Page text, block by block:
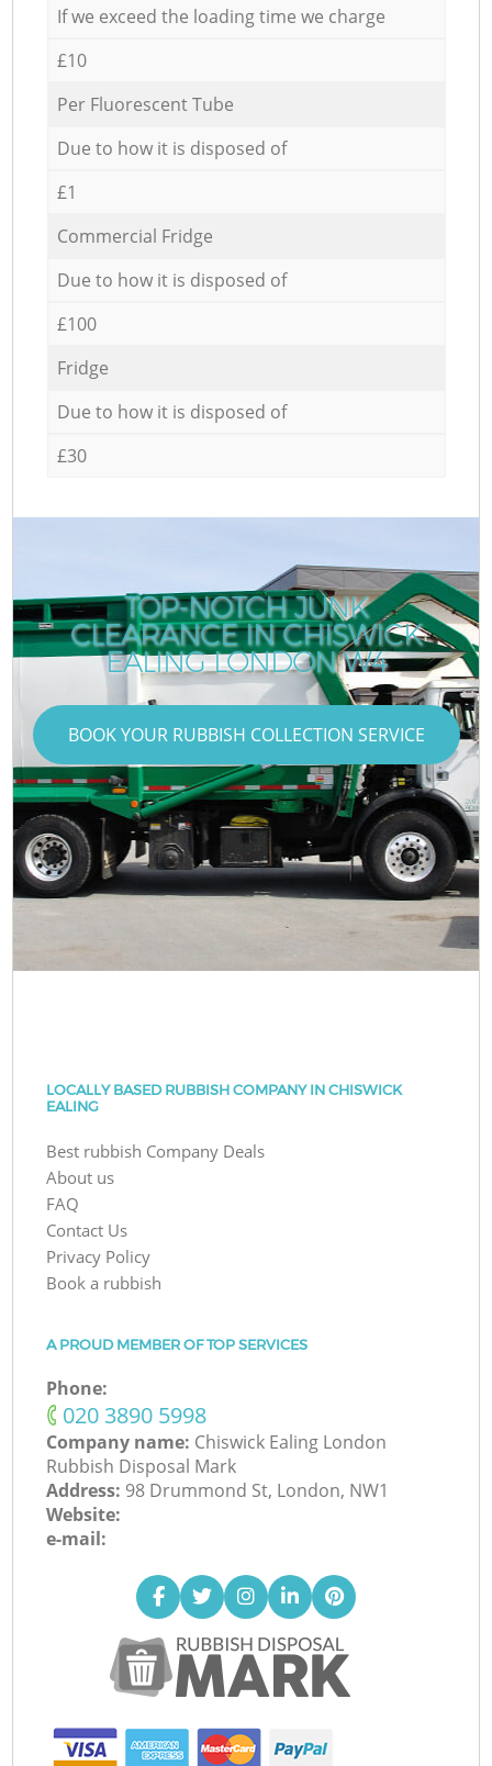
If we exceed the loading time we charge
£10
Per Fluorescent Tube
Due to how it is disposed of
£1
Commercial Fridge
Due to how it is disposed of
£100
Fridge
Due to how it is disposed of
£30
TOP-NOTCH JUNK
CLEARANCE IN CHISWICK
EALING LONDON W4
BOOK YOUR RUBBISH COLLECTION SERVICE
LOCALLY BASED RUBBISH COMPANY IN CHISWICK
EALING
Best rubbish Company Deals
About us
FAQ
Contact Us
Privacy Policy
Book a rubbish
A PROUD MEMBER OF TOP SERVICES
Phone:
‎020 3890 5998
Company name: Chiswick Ealing London
Rubbish Disposal Mark
Address: 98 Drummond St, London, NW1
Website:
e-mail: